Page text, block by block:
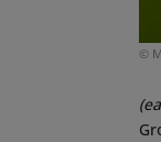
©